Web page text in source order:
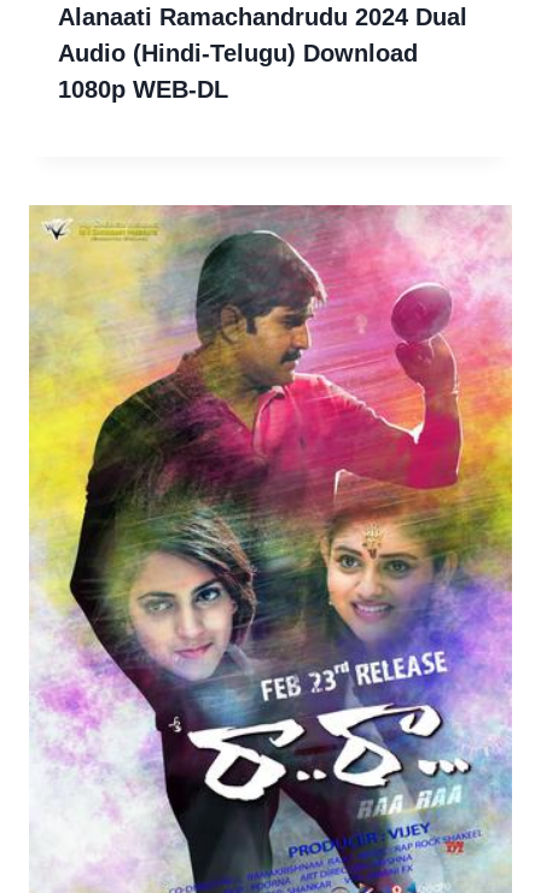
Alanaati Ramachandrudu 2024 Dual
Audio (Hindi-Telugu) Download
1080p WEB-DL